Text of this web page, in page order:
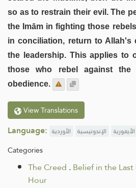
so as to restrain their evil. The
the Imām in fighting those
in conciliation, return to Allah's
the leadership. This applies to
those who rebel against
obedience.
View Translations
Language: الأوردية الإندونيسية الأيغورية
Categories
The Creed .Belief in the Last
Hour